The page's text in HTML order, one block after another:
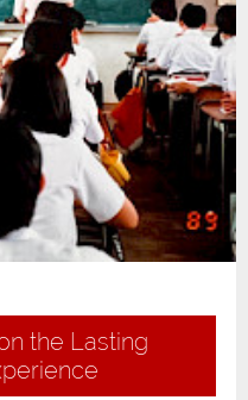
the Lasting